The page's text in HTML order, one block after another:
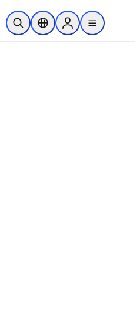
Abrir búsquedaSelector de ubicación
Sign in to products
menu